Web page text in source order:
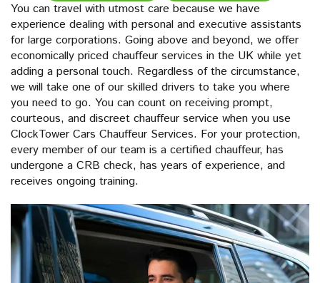
You can travel with utmost care because we have
experience dealing with personal and executive assistants
for large corporations. Going above and beyond, we offer
economically priced chauffeur services in the UK while yet
adding a personal touch. Regardless of the circumstance,
we will take one of our skilled drivers to take you where
you need to go. You can count on receiving prompt,
courteous, and discreet chauffeur service when you use
ClockTower Cars Chauffeur Services. For your protection,
every member of our team is a certified chauffeur, has
undergone a CRB check, has years of experience, and
receives ongoing training.